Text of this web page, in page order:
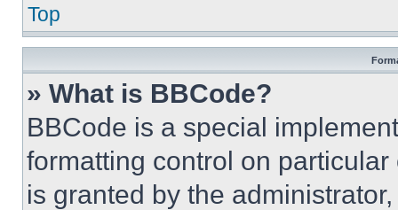
Top
» What is BBCode?
BBCode is a special
formatting control on
is granted by the